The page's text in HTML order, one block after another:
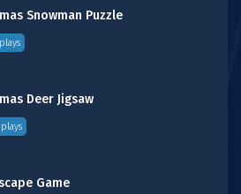
Snowman Puzzle
Deer Jigsaw
Game